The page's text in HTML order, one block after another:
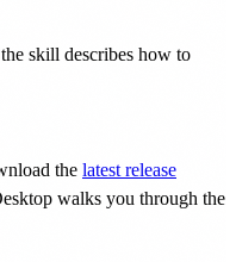
skill describes how to
the latest release
walks you through the